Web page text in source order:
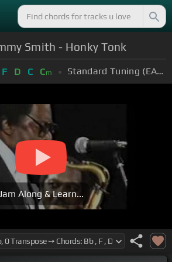
Smith - Honky Tonk
F D C Cm Standard Tuning (EADGBE)
Along & Learn...